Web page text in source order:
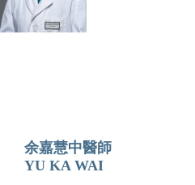
余嘉慧中醫師
YU KA WAI